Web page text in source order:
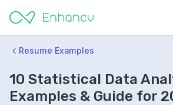
Resume Examples
10 Statistical Data
Examples & Guide for